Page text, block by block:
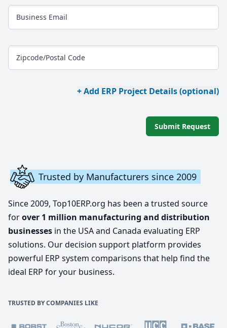
Business Email
Zipcode/Postal Code
+ Add ERP Project Details (optional)
Submit Request
Trusted by Manufacturers since 2009
Since 2009, Top10ERP.org has been a trusted source
forover 1 million manufacturing and distribution
businesses in the USA and Canada evaluating ERP
solutions. Our decision support platform provides
powerful ERP system comparisons that help find the
ideal ERP for your business.
TRUSTED BY COMPANIES LIKE